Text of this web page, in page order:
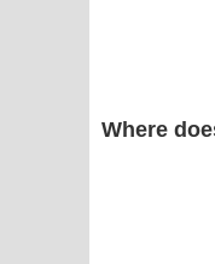
Where